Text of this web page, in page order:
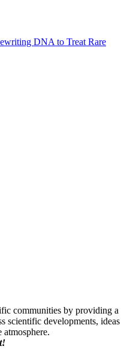
DNA to Treat Rare
communities by providing a
scientific developments, ideas
atmosphere.